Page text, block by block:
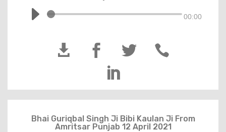
00:00
  


Bhai Guriqbal Singh Ji Bibi Kaulan Ji From
Amritsar Punjab 12 April 2021